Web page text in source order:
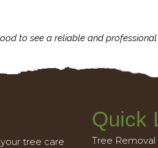
to see a reliable and
tree care
Quick
Tree